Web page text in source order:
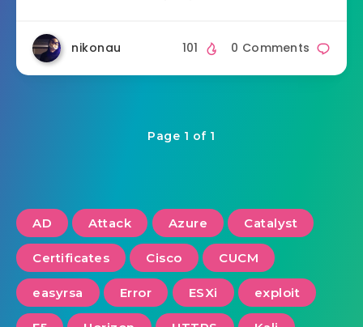
nikonau 0 Comments
101
Page 1 of 1
AD Attack Azure Catalyst
Certificates Cisco CUCM
easyrsa Error ESXi exploit